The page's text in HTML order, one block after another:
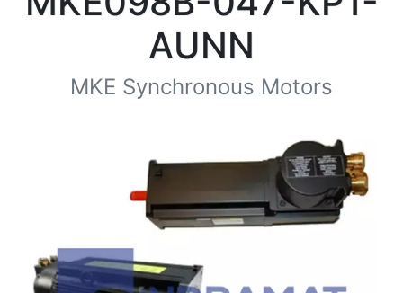
AUNN
MKE Synchronous Motors